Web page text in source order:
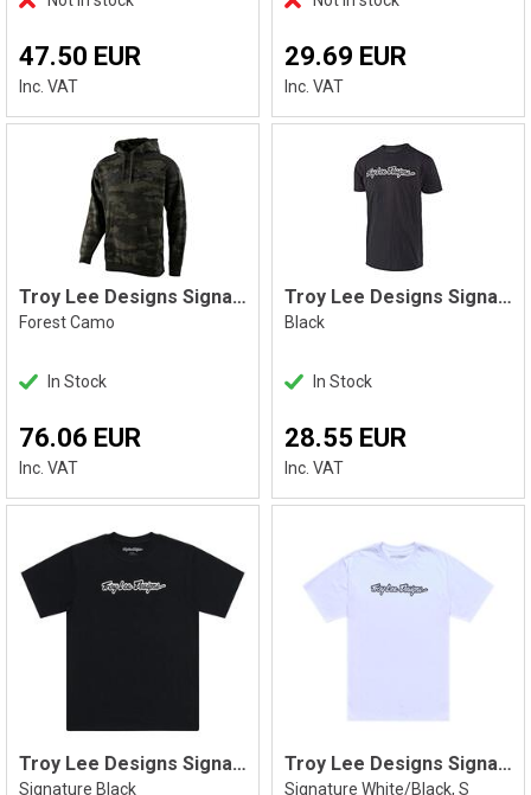
47.50 EUR
Inc. VAT
29.69 EUR
Inc. VAT
Troy Lee Designs Signature PO Hoodie
Forest Camo
In Stock
76.06 EUR
Inc. VAT
Troy Lee Designs Signature Tee Black
Black
In Stock
28.55 EUR
Inc. VAT
Troy Lee Designs Signature Tee Black
Signature Black
Troy Lee Designs Signature Tee White S
Signature White/Black, S